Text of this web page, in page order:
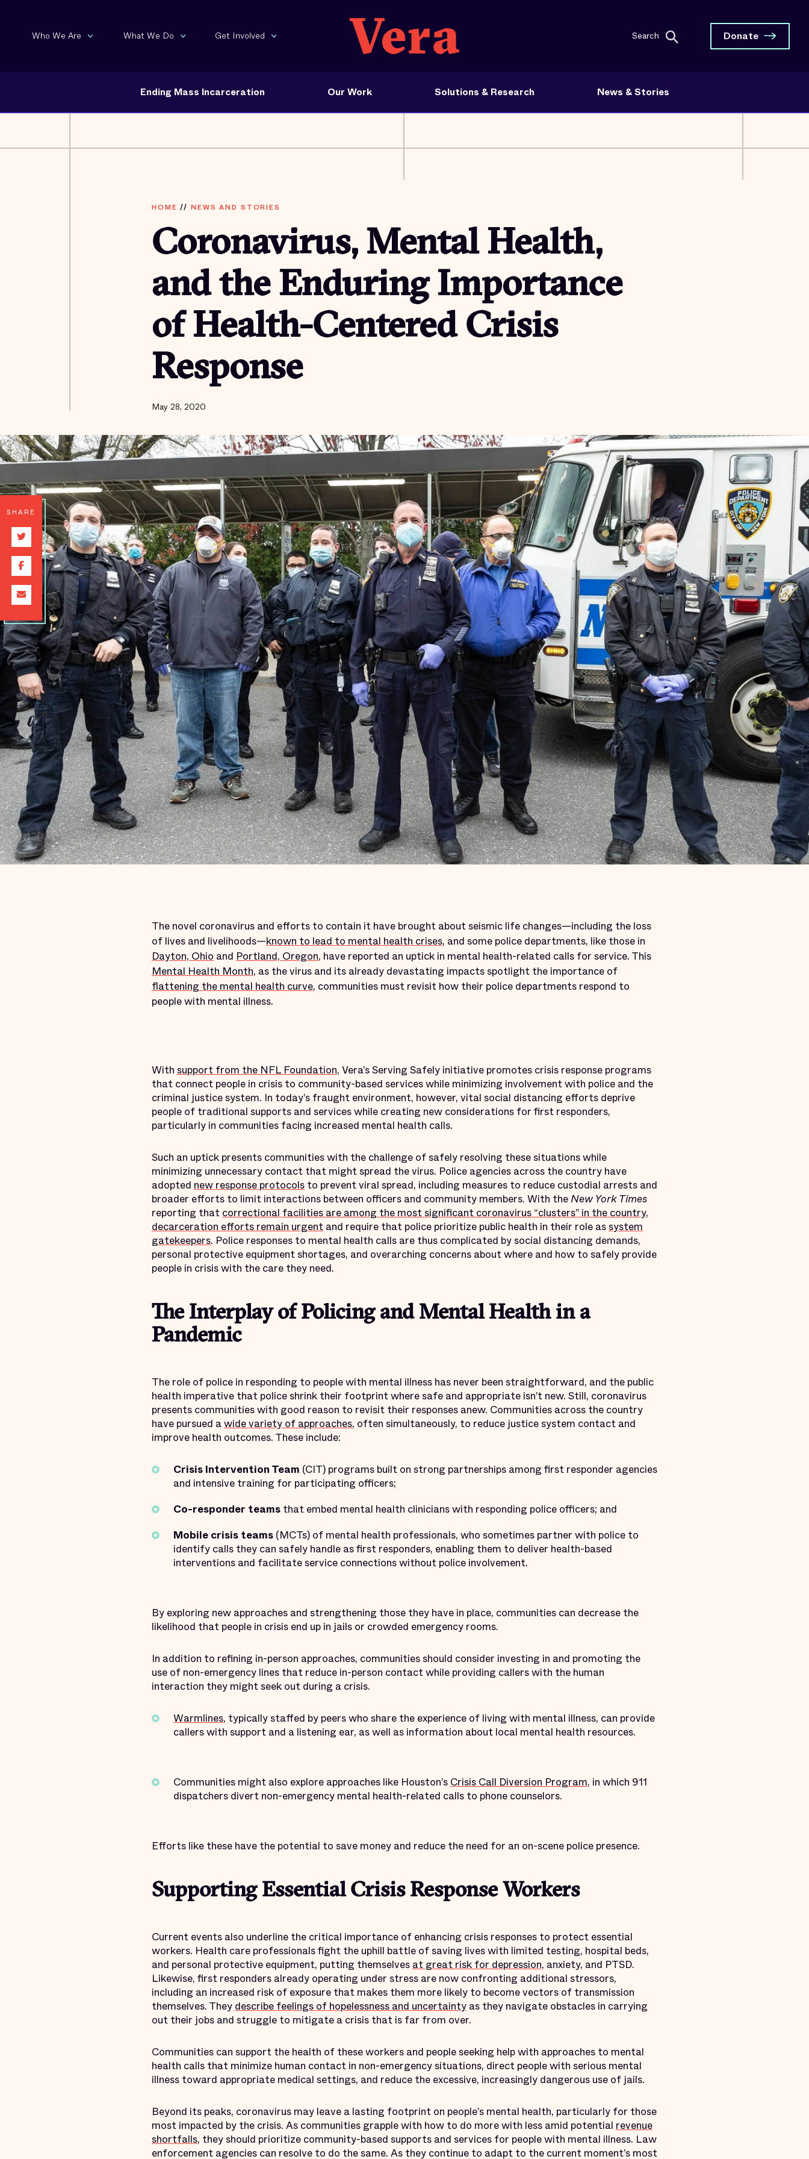
Who We Are What We Do Get Involved Search Donate
Ending Mass Incarceration Our Work Solutions & Research News & Stories
HOME // NEWS AND STORIES
Coronavirus, Mental Health,
and the Enduring Importance
of Health-Centered Crisis
Response
May 28, 2020
SHARE
The novel coronavirus and efforts to contain it have brought about seismic life changes—including the loss
of lives and livelihoods—known to lead to mental health crises, and some police departments, like those in
Dayton, Ohio and Portland, Oregon, have reported an uptick in mental health-related calls for service. This
Mental Health Month, as the virus and its already devastating impacts spotlight the importance of
flattening the mental health curve, communities must revisit how their police departments respond to
people with mental illness.
With support from the NFL Foundation, Vera’s Serving Safely initiative promotes crisis response programs
that connect people in crisis to community-based services while minimizing involvement with police and the
criminal justice system. In today’s fraught environment, however, vital social distancing efforts deprive
people of traditional supports and services while creating new considerations for first responders,
particularly in communities facing increased mental health calls.
Such an uptick presents communities with the challenge of safely resolving these situations while
minimizing unnecessary contact that might spread the virus. Police agencies across the country have
adopted new response protocols to prevent viral spread, including measures to reduce custodial arrests and
broader efforts to limit interactions between officers and community members. With the New York Times
reporting that correctional facilities are among the most significant coronavirus “clusters” in the country,
decarceration efforts remain urgent and require that police prioritize public health in their role assystem
gatekeepers. Police responses to mental health calls are thus complicated by social distancing demands,
personal protective equipment shortages, and overarching concerns about where and how to safely provide
people in crisis with the care they need.
The Interplay of Policing and Mental Health in a
Pandemic
The role of police in responding to people with mental illness has never been straightforward, and the public
health imperative that police shrink their footprint where safe and appropriate isn’t new. Still, coronavirus
presents communities with good reason to revisit their responses anew. Communities across the country
have pursued awide variety of approaches, often simultaneously, to reduce justice system contact and
improve health outcomes. These include:
Crisis Intervention Team (CIT) programs built on strong partnerships among first responder agencies
and intensive training for participating officers;
Co-responder teams that embed mental health clinicians with responding police officers; and
Mobile crisis teams (MCTs) of mental health professionals, who sometimes partner with police to
identify calls they can safely handle as first responders, enabling them to deliver health-based
interventions and facilitate service connections without police involvement.
By exploring new approaches and strengthening those they have in place, communities can decrease the
likelihood that people in crisis end up in jails or crowded emergency rooms.
In addition to refining in-person approaches, communities should consider investing in and promoting the
use of non-emergency lines that reduce in-person contact while providing callers with the human
interaction they might seek out during a crisis.
Warmlines, typically staffed by peers who share the experience of living with mental illness, can provide
callers with support and a listening ear, as well as information about local mental health resources.
Communities might also explore approaches like Houston’s Crisis Call Diversion Program, in which 911
dispatchers divert non-emergency mental health-related calls to phone counselors.
Efforts like these have the potential to save money and reduce the need for an on-scene police presence.
Supporting Essential Crisis Response Workers
Current events also underline the critical importance of enhancing crisis responses to protect essential
workers. Health care professionals fight the uphill battle of saving lives with limited testing, hospital beds,
and personal protective equipment, putting themselves at great risk for depression, anxiety, and PTSD.
Likewise, first responders already operating under stress are now confronting additional stressors,
including an increased risk of exposure that makes them more likely to become vectors of transmission
themselves. They describe feelings of hopelessness and uncertainty as they navigate obstacles in carrying
out their jobs and struggle to mitigate a crisis that is far from over.
Communities can support the health of these workers and people seeking help with approaches to mental
health calls that minimize human contact in non-emergency situations, direct people with serious mental
illness toward appropriate medical settings, and reduce the excessive, increasingly dangerous use of jails.
Beyond its peaks, coronavirus may leave a lasting footprint on people’s mental health, particularly for those
most impacted by the crisis. As communities grapple with how to do more with less amid potential revenue
shortfalls, they should prioritize community-based supports and services for people with mental illness. Law
enforcement agencies can resolve to do the same. As they continue to adapt to the current moment’s most